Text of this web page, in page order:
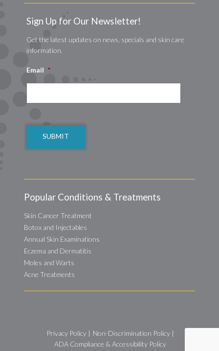
Sign Up for Our Newsletter!
Get the latest updates on news, specials and skin care
information.
Email *
Popular Conditions & Treatments
Skin Cancer Treatment
Botox and Injectables
Annual Skin Examinations
Eczema and Dermatitis
Moles and Warts
Acne Treatments
Privacy Policy| Non-Discrimination Policy|
ADA Compliance & Accessibility Policy